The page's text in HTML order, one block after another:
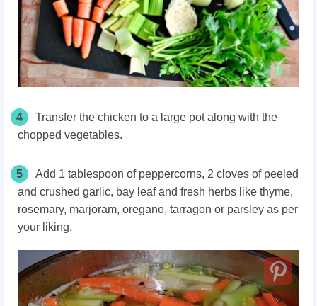
4
Transfer the chicken to a large pot along with the
chopped vegetables.
5
Add 1 tablespoon of peppercorns, 2 cloves of peeled
and crushed garlic, bay leaf and fresh herbs like thyme,
rosemary, marjoram, oregano, tarragon or parsley as per
your liking.